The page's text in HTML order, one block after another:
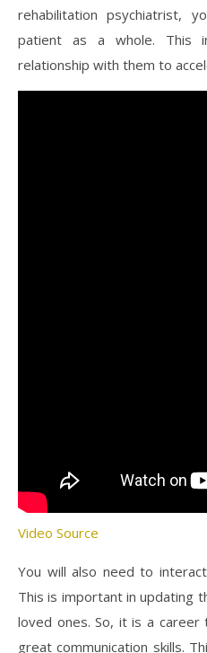
rehabilitation psychiatrist,
patient as a whole. This
relationship with them to
Video Source
You will also need to
This is important in updating
loved ones. So, it is a
great communication skills.